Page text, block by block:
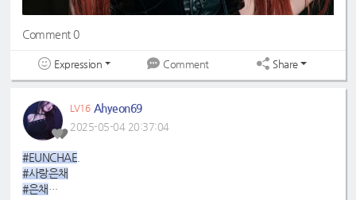
Comment 0
Expression Comment Share
LV16 Ahyeon69
2025-05-04 20:37:04
#EUNCHAE
#사랑은채
#은채